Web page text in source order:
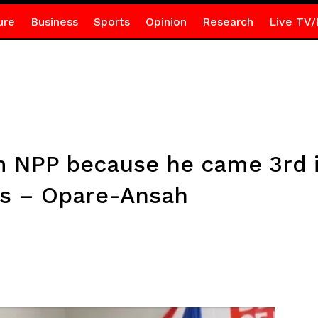
Business Sports Opinion Research Live TV/
because he came 3rd
– Opare-Ansah